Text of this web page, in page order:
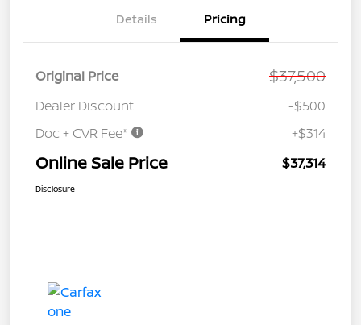
Details Pricing
Original Price $37,500
Dealer Discount
-$500
Doc + CVR Fee*
+$314
Online Sale Price $37,314
Disclosure